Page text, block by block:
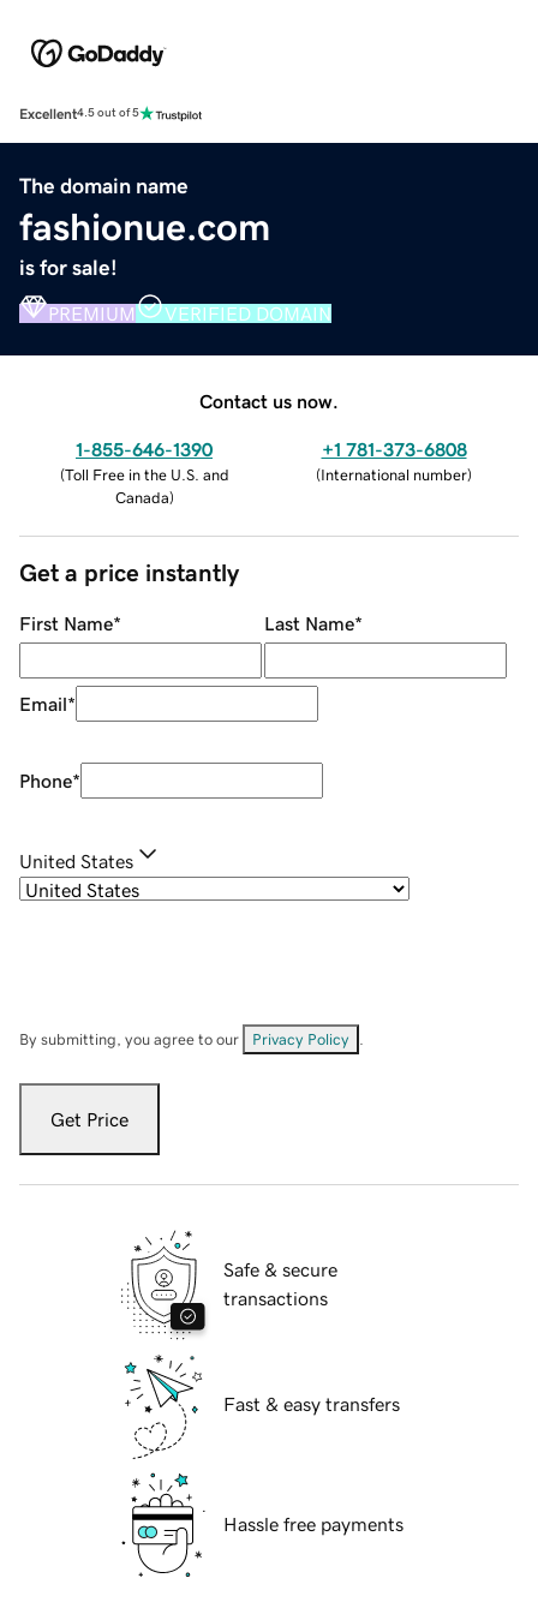
Excellent4.5 out of 5
The domain name
fashionue.com
is for sale!
PREMIUM VERIFIED DOMAIN
Contact us now.
1-855-646-1390
(Toll Free in the U.S. and
Canada)
+1 781-373-6808
(International number)
Get a price instantly
First Name* Last Name*
Email*
Phone*
United States
By submitting, you agree to our Privacy Policy
Get Price
Safe & secure
transactions
Fast & easy transfers
Hassle free payments